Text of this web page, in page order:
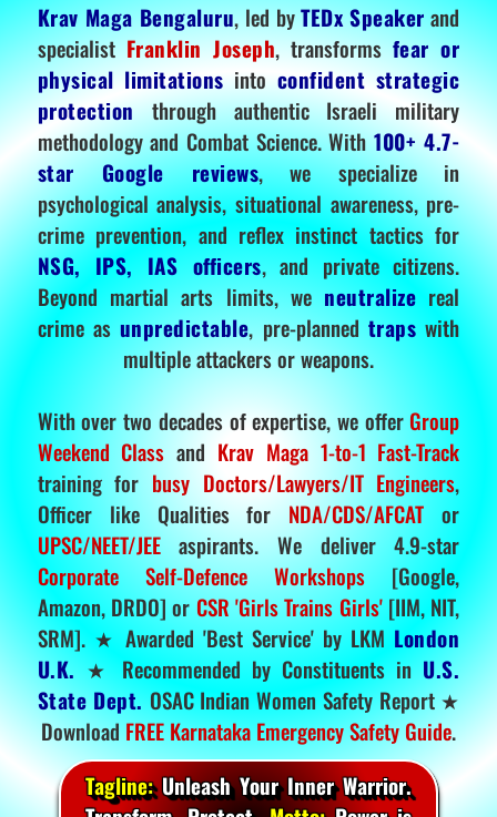
Krav Maga Bengaluru, led byTEDx Speakerand
specialistFranklin Joseph, transformsfear or
physical limitationsintoconfident strategic
protectionthrough authentic Israeli military
methodology and Combat Science. With100+ 4.7-
star Google reviews, we specialize in
psychological analysis, situational awareness, pre-
crime prevention, and reflex instinct tactics for
NSG, IPS, IAS officers, and private citizens.
Beyond martial arts limits, we neutralize real
crime as unpredictable, pre-planned traps with
multiple attackers or weapons.
With over two decades of expertise, we offer Group
Weekend Class and Krav Maga 1-to-1 Fast-Track
training for busy Doctors/Lawyers/IT Engineers,
Officer like Qualities for NDA/CDS/AFCAT or
UPSC/NEET/JEEaspirants. We deliver 4.9-star
Corporate Self-Defence Workshops [Google,
Amazon, DRDO] or CSR 'Girls Trains Girls'[IIM, NIT,
SRM]. ★ Awarded 'Best Service' by LKM London
U.K.★ Recommended by Constituents inU.S.
State Dept.OSAC Indian Women Safety Report ★
DownloadFREE Karnataka Emergency Safety Guide.
Tagline:Unleash Your Inner Warrior.